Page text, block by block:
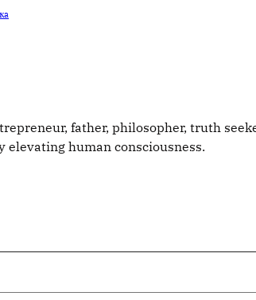
father, philosopher, truth
human consciousness.